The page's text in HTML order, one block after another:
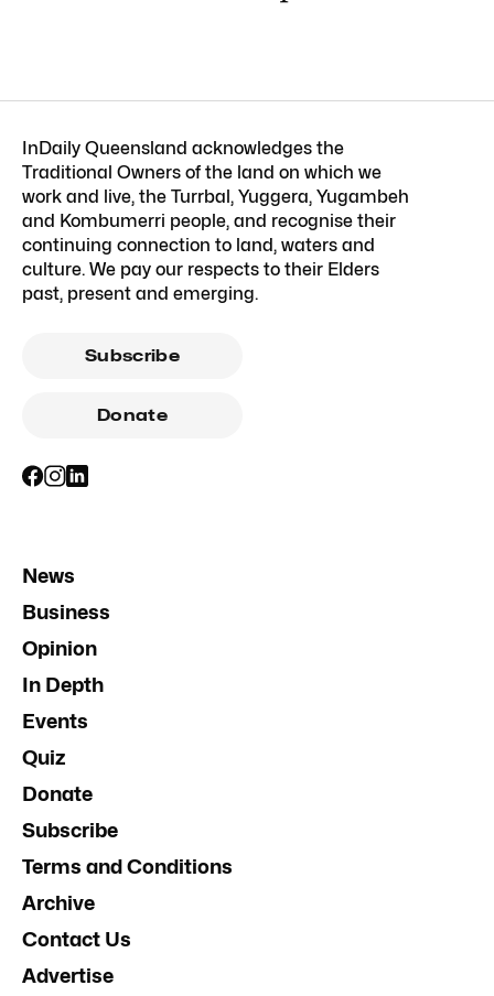
InDaily Queensland acknowledges the
Traditional Owners of the land on which we
work and live, the Turrbal, Yuggera, Yugambeh
and Kombumerri people, and recognise their
continuing connection to land, waters and
culture. We pay our respects to their Elders
past, present and emerging.
Subscribe
Donate
News
Business
Opinion
In Depth
Events
Quiz
Donate
Subscribe
Terms and Conditions
Archive
Contact Us
Advertise